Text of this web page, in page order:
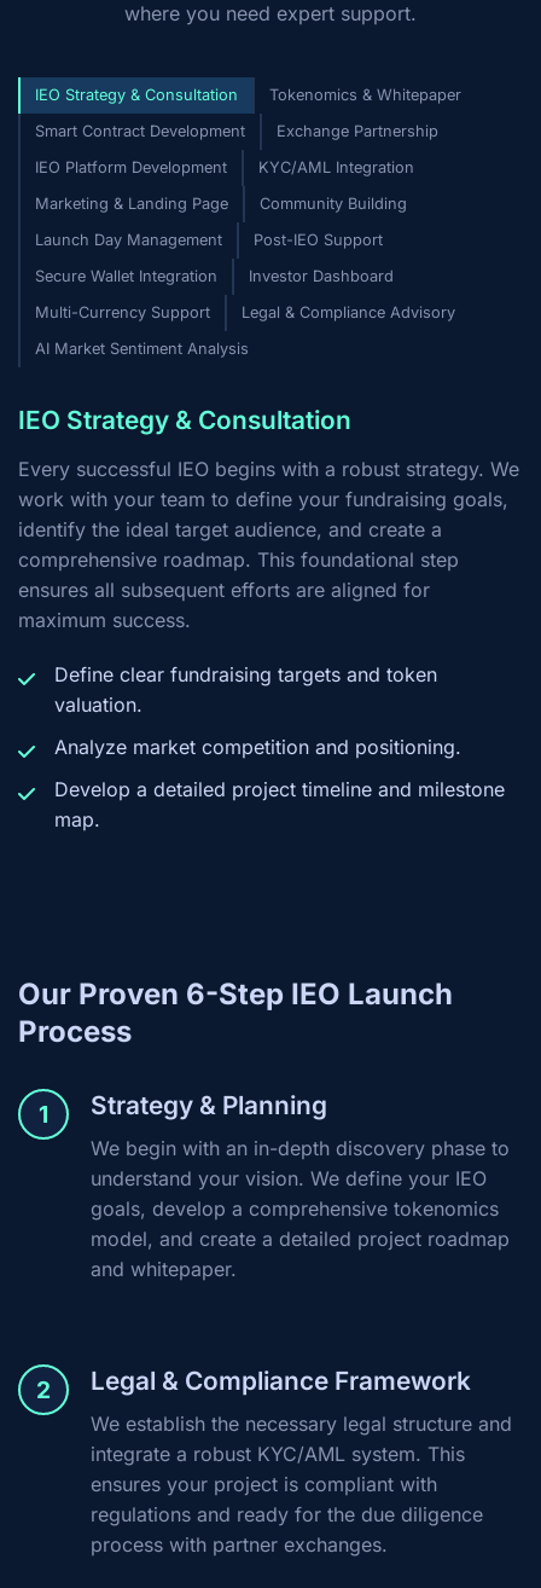
where you need expert support.
IEO Strategy & Consultation
Tokenomics & Whitepaper
Smart Contract Development
Exchange Partnership
IEO Platform Development
KYC/AML Integration
Marketing & Landing Page
Community Building
Launch Day Management
Post-IEO Support
Secure Wallet Integration
Investor Dashboard
Multi-Currency Support
Legal & Compliance Advisory
AI Market Sentiment Analysis
IEO Strategy & Consultation
Every successful IEO begins with a robust strategy. We
work with your team to define your fundraising goals,
identify the ideal target audience, and create a
comprehensive roadmap. This foundational step
ensures all subsequent efforts are aligned for
maximum success.
Define clear fundraising targets and token
valuation.
Analyze market competition and positioning.
Develop a detailed project timeline and milestone
map.
Our Proven 6-Step IEO Launch
Process
1 Strategy & Planning
We begin with an in-depth discovery phase to
understand your vision. We define your IEO
goals, develop a comprehensive tokenomics
model, and create a detailed project roadmap
and whitepaper.
2 Legal & Compliance Framework
We establish the necessary legal structure and
integrate a robust KYC/AML system. This
ensures your project is compliant with
regulations and ready for the due diligence
process with partner exchanges.